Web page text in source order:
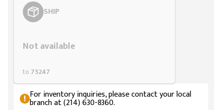
SHIP
Not available
to 75247
For inventory inquiries, please contact your local
branch at (214) 630-8360.